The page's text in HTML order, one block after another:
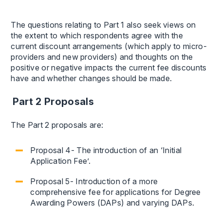
The questions relating to Part 1 also seek views on
the extent to which respondents agree with the
current discount arrangements (which apply to micro-
providers and new providers) and thoughts on the
positive or negative impacts the current fee discounts
have and whether changes should be made.
Part 2 Proposals
The Part 2 proposals are:
Proposal 4- The introduction of an ‘Initial
Application Fee’.
Proposal 5- Introduction of a more
comprehensive fee for applications for Degree
Awarding Powers (DAPs) and varying DAPs.